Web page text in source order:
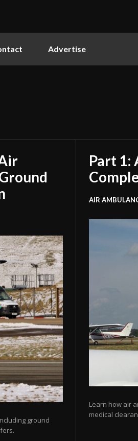
Advertise
ground
Part 1:
AIR
Learn how air
medical